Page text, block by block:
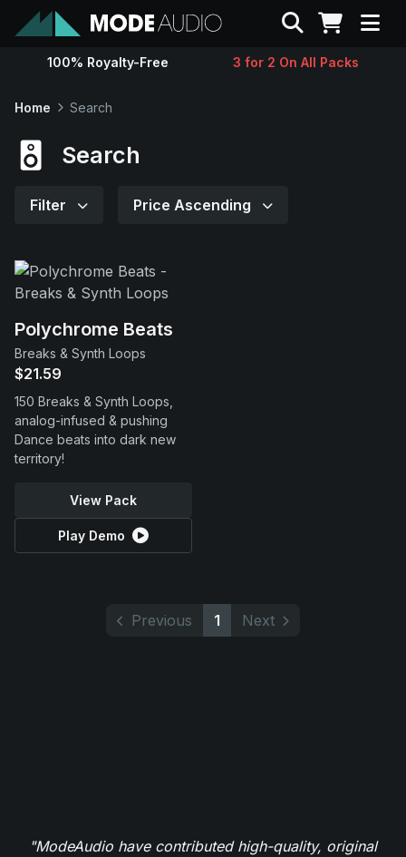
Sounds
Support
Search
100% Royalty-Free 3 for 2 On All Packs
Home Search
Search
Filter Price Ascending
Polychrome Beats
Breaks & Synth Loops
$21.59
150 Breaks & Synth Loops,
analog-infused & pushing
Dance beats into dark new
territory!
View Pack
Play Demo
Previous 1 Next
"ModeAudio have contributed high-quality, original